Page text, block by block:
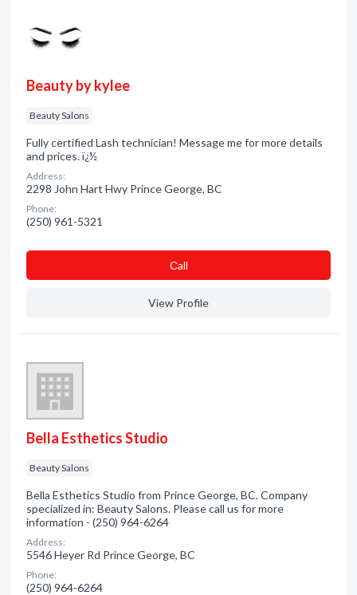
Beauty by kylee
Beauty Salons
Fully certified Lash technician! Message me for more details
and prices. ï¿½
Address:
2298 John Hart Hwy Prince George, BC
Phone:
(250) 961-5321
Сall
View Profile
Bella Esthetics Studio
Beauty Salons
Bella Esthetics Studio from Prince George, BC. Company
specialized in: Beauty Salons. Please call us for more
information - (250) 964-6264
Address:
5546 Heyer Rd Prince George, BC
Phone:
(250) 964-6264